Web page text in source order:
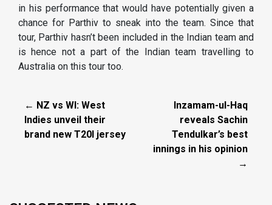
in his performance that would have potentially given a
chance for Parthiv to sneak into the team. Since that
tour, Parthiv hasn’t been included in the Indian team and
is hence not a part of the Indian team travelling to
Australia on this tour too.
← NZ vs WI: West
Indies unveil their
brand new T20I jersey
Inzamam-ul-Haq
reveals Sachin
Tendulkar’s best
innings in his opinion
→